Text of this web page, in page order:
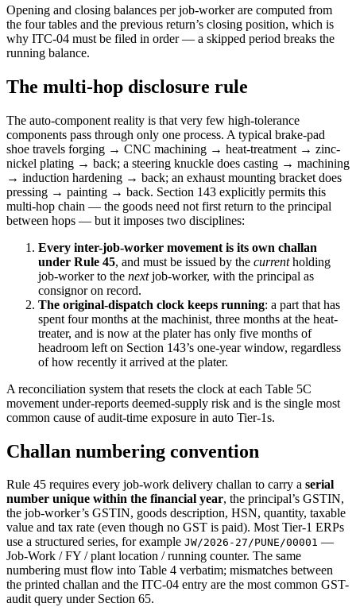
Opening and closing balances per job-worker are computed from
the four tables and the previous return’s closing position, which is
why ITC-04 must be filed in order — a skipped period breaks the
running balance.
The multi-hop disclosure rule
The auto-component reality is that very few high-tolerance
components pass through only one process. A typical brake-pad
shoe travels forging → CNC machining → heat-treatment → zinc-
nickel plating → back; a steering knuckle does casting → machining
→ induction hardening → back; an exhaust mounting bracket does
pressing → painting → back. Section 143 explicitly permits this
multi-hop chain — the goods need not first return to the principal
between hops — but it imposes two disciplines:
Every inter-job-worker movement is its own challan
under Rule 45, and must be issued by the currentholding
job-worker to the nextjob-worker, with the principal as
consignor on record.
The original-dispatch clock keeps running: a part that has
spent four months at the machinist, three months at the heat-
treater, and is now at the plater has only five months of
headroom left on Section 143’s one-year window, regardless
of how recently it arrived at the plater.
A reconciliation system that resets the clock at each Table 5C
movement under-reports deemed-supply risk and is the single most
common cause of audit-time exposure in auto Tier-1s.
Challan numbering convention
Rule 45 requires every job-work delivery challan to carry a serial
number unique within the financial year, the principal’s GSTIN,
the job-worker’s GSTIN, goods description, HSN, quantity, taxable
value and tax rate (even though no GST is paid). Most Tier-1 ERPs
use a structured series, for example JW/2026-27/PUNE/00001 —
Job-Work / FY / plant location / running counter. The same
numbering must flow into Table 4 verbatim; mismatches between
the printed challan and the ITC-04 entry are the most common GST-
audit query under Section 65.